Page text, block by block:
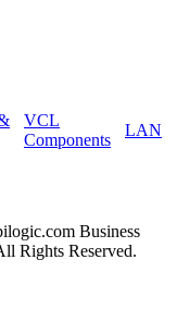
VCL
Components
LAN
Business
Rights Reserved.